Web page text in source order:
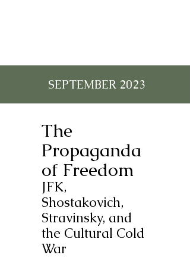
SEPTEMBER 2023
The
Propaganda
of Freedom
JFK,
Shostakovich,
Stravinsky, and
the Cultural Cold
War